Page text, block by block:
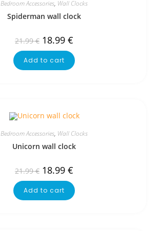
Bedroom Accessories, Wall Clocks
Spiderman wall clock
21.99€ 18.99 €
Add to cart
Bedroom Accessories, Wall Clocks
Unicorn wall clock
21.99€ 18.99 €
Add to cart